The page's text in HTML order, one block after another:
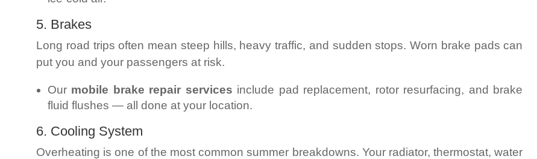
5. Brakes
Long road trips often mean steep hills, heavy traffic, and sudden stops. Worn brake pads can
put you and your passengers at risk.
Our mobile brake repair services include pad replacement, rotor resurfacing, and brake
fluid flushes — all done at your location.
6. Cooling System
Overheating is one of the most common summer breakdowns. Your radiator, thermostat, water